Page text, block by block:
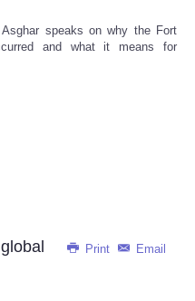
Asghar speaks on why the Fort
and what it means for
Print Email